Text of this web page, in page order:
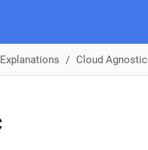
Explanations Cloud Agnostic